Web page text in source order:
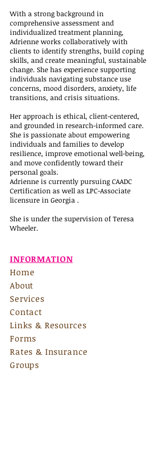
With a strong background in
comprehensive assessment and
individualized treatment planning,
Adrienne works collaboratively with
clients to identify strengths, build coping
skills, and create meaningful, sustainable
change. She has experience supporting
individuals navigating substance use
concerns, mood disorders, anxiety, life
transitions, and crisis situations.
Her approach is ethical, client-centered,
and grounded in research-informed care.
She is passionate about empowering
individuals and families to develop
resilience, improve emotional well-being,
and move confidently toward their
personal goals.
Adrienne is currently pursuing CAADC
Certification as well as LPC-Associate
licensure in Georgia .
She is under the supervision of Teresa
Wheeler.
INFORMATION
Home
About
Services
Contact
Links & Resources
Forms
Rates & Insurance
Groups